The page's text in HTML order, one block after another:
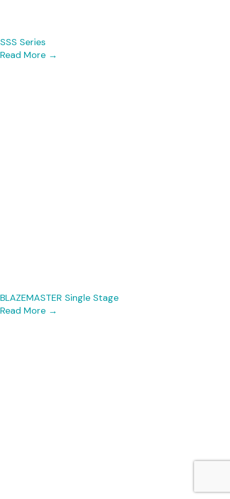
SSS Series
Read More →
BLAZEMASTER Single Stage
Read More →